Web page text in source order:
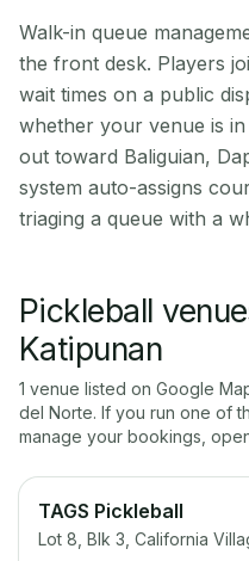
Walk-in queue
the front desk. Players
wait times on a public
whether your venue is
out toward Baliguian,
system auto-assigns
triaging a queue with a
Pickleball
Katipunan
1 venue listed on Google
del Norte. If you run one of
manage your bookings,
TAGS Pickleball